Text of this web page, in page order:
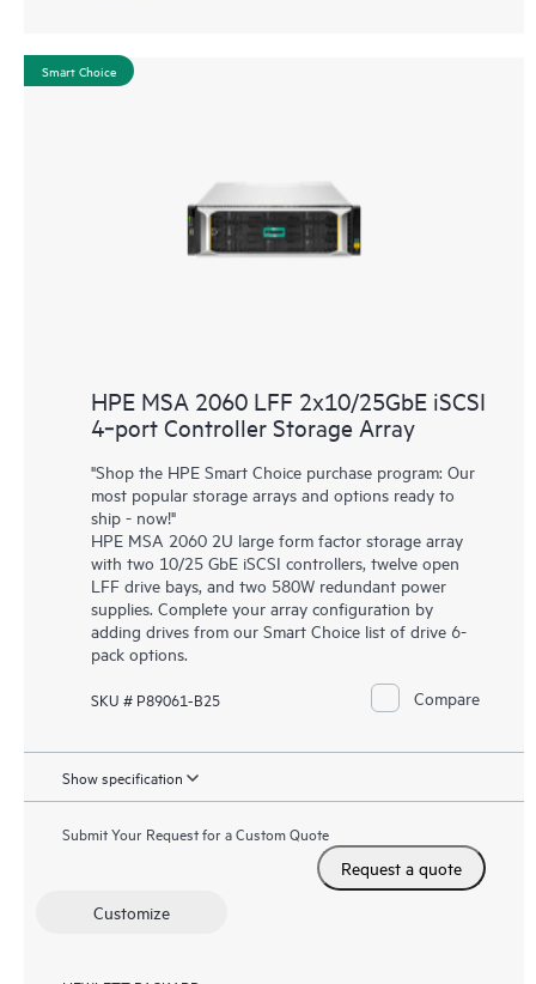
Smart Choice
HPE MSA 2060 LFF 2x10/25GbE iSCSI
4‑port Controller Storage Array
"Shop the HPE Smart Choice purchase program: Our
most popular storage arrays and options ready to
ship - now!"
HPE MSA 2060 2U large form factor storage array
with two 10/25 GbE iSCSI controllers, twelve open
LFF drive bays, and two 580W redundant power
supplies. Complete your array configuration by
adding drives from our Smart Choice list of drive 6-
pack options.
SKU # P89061-B25 Compare
Show specification
Submit Your Request for a Custom Quote
Request a quote
Customize